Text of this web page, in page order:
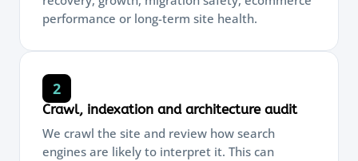
performance or long-term site health.
2
Crawl, indexation and architecture audit
We crawl the site and review how search
engines are likely to interpret it. This can